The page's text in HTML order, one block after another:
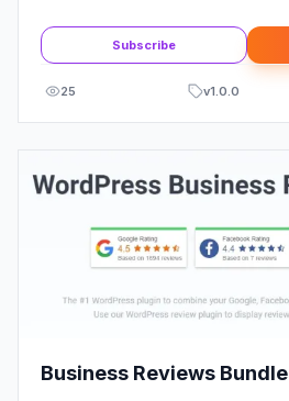
Subscribe
25 v1.0.0
Business Reviews Bundle